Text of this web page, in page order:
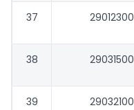
37 29012300
38 29031500
39 29032100